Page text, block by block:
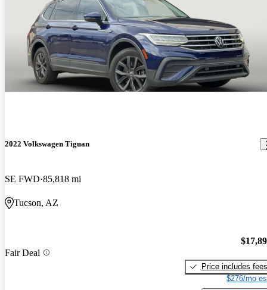
2022 Volkswagen Tiguan
SE FWD 85,818 mi
Tucson, AZ
Fair Deal
Price includes fees
$276/mo